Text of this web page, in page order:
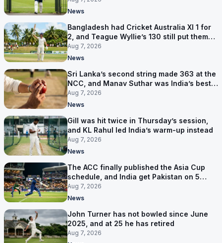
News
Bangladesh had Cricket Australia XI 1 for
2, and Teague Wyllie’s 130 still put them
behind
Aug 7, 2026
News
Sri Lanka’s second string made 363 at the
NCC, and Manav Suthar was India’s best
bowler
Aug 7, 2026
News
Gill was hit twice in Thursday’s session,
and KL Rahul led India’s warm-up instead
Aug 7, 2026
News
The ACC finally published the Asia Cup
schedule, and India get Pakistan on 5
September
Aug 7, 2026
News
John Turner has not bowled since June
2025, and at 25 he has retired
Aug 7, 2026